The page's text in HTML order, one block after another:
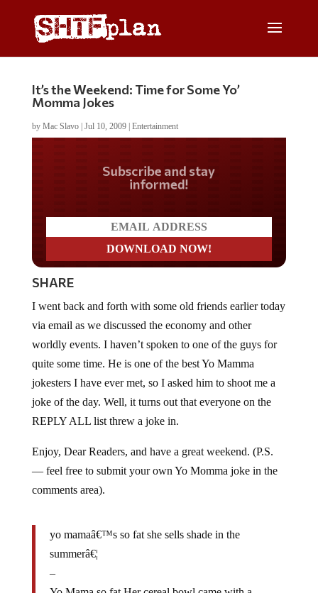
It’s the Weekend: Time for Some Yo’
Momma Jokes
by Mac Slavo| Jul 10, 2009| Entertainment
Do you LOVE America?
SHARE
via email as we discussed the economy and other
worldly events. I haven’t spoken to one of the guys for
quite some time. He is one of the best Yo Mamma
jokesters I have ever met, so I asked him to shoot me a
joke of the day. Well, it turns out that everyone on the
REPLY ALL list threw a joke in.
— feel free to submit your own Yo Momma joke in the
comments area).
summerâ€¦
–